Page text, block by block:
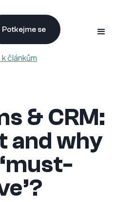
Potkejme se
článkům
& CRM:
and why